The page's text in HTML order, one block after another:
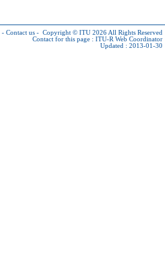
- Contact us - Copyright © ITU 2026 All Rights Reserved
Contact for this page : ITU-R Web Coordinator
Updated : 2013-01-30